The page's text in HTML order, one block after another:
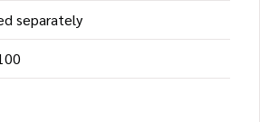
separately